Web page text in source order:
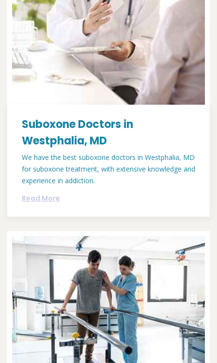
Suboxone Doctors in
Westphalia, MD
We have the best suboxone doctors in Westphalia, MD
for suboxone treatment, with extensive knowledge and
experience in addiction.
Read More